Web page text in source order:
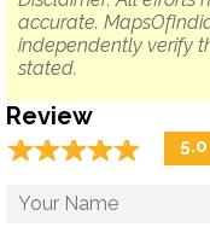
accurate.
independently verify
stated.
Review
☆☆☆☆☆
★★★★★ 5.0